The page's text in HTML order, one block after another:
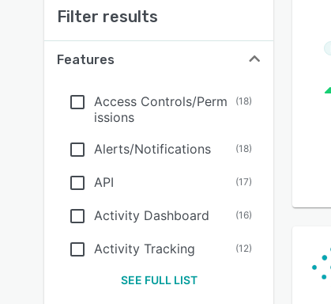
Filter results
Features
Access Controls/Perm
issions
(18)
Alerts/Notifications (18)
API (17)
Activity Dashboard (16)
Activity Tracking (12)
SEE FULL LIST